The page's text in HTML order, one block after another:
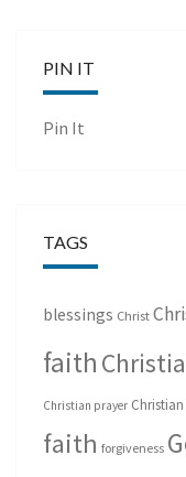
PIN IT
Pin It
TAGS
blessings Christ
faith
Christian prayer
faith forgiveness